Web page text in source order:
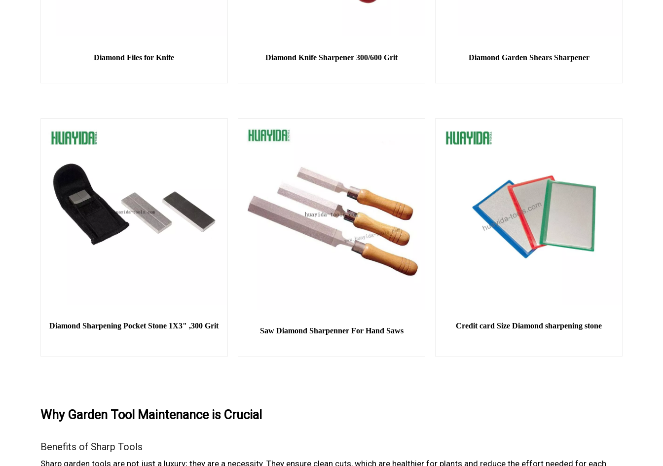
Diamond Files for Knife Diamond Knife Sharpener 300/600 Grit Diamond Garden Shears Sharpener
Diamond Sharpening Pocket Stone 1X3" ,300 Grit
Saw Diamond Sharpenner For Hand Saws
Credit card Size Diamond sharpening stone
Why Garden Tool Maintenance is Crucial
Benefits of Sharp Tools
Sharp garden tools are not just a luxury; they are a necessity. They ensure clean cuts, which are healthier for plants and reduce the effort needed for each